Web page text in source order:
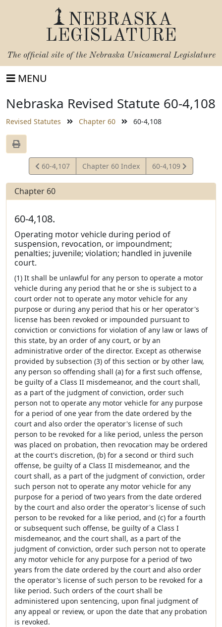
NEBRASKA
LEGISLATURE
The official site of the Nebraska Unicameral Legislature
MENU
Nebraska Revised Statute 60-4,108
Revised Statutes Chapter 60 60-4,108
View
Statute
60-4,107 Chapter 60 Index
View
Statute
60-4,109
Chapter 60
60-4,108.
Operating motor vehicle during period of
suspension, revocation, or impoundment;
penalties; juvenile; violation; handled in juvenile
court.
(1) It shall be unlawful for any person to operate a motor
vehicle during any period that he or she is subject to a
court order not to operate any motor vehicle for any
purpose or during any period that his or her operator's
license has been revoked or impounded pursuant to
conviction or convictions for violation of any law or laws of
this state, by an order of any court, or by an
administrative order of the director. Except as otherwise
provided by subsection (3) of this section or by other law,
any person so offending shall (a) for a first such offense,
be guilty of a Class II misdemeanor, and the court shall,
as a part of the judgment of conviction, order such
person not to operate any motor vehicle for any purpose
for a period of one year from the date ordered by the
court and also order the operator's license of such
person to be revoked for a like period, unless the person
was placed on probation, then revocation may be ordered
at the court's discretion, (b) for a second or third such
offense, be guilty of a Class II misdemeanor, and the
court shall, as a part of the judgment of conviction, order
such person not to operate any motor vehicle for any
purpose for a period of two years from the date ordered
by the court and also order the operator's license of such
person to be revoked for a like period, and (c) for a fourth
or subsequent such offense, be guilty of a Class I
misdemeanor, and the court shall, as a part of the
judgment of conviction, order such person not to operate
any motor vehicle for any purpose for a period of two
years from the date ordered by the court and also order
the operator's license of such person to be revoked for a
like period. Such orders of the court shall be
administered upon sentencing, upon final judgment of
any appeal or review, or upon the date that any probation
is revoked.